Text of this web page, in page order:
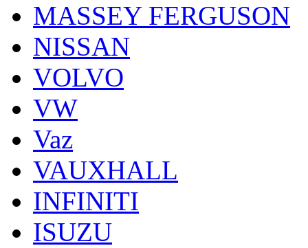
MASSEY FERGUSON
NISSAN
VOLVO
VW
Vaz
VAUXHALL
INFINITI
ISUZU